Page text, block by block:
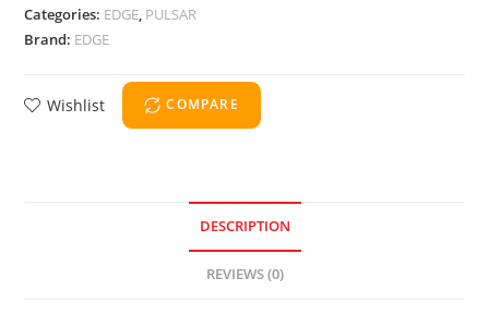
Categories: EDGE PULSAR
Brand: EDGE
Wishlist COMPARE
DESCRIPTION
REVIEWS (0)